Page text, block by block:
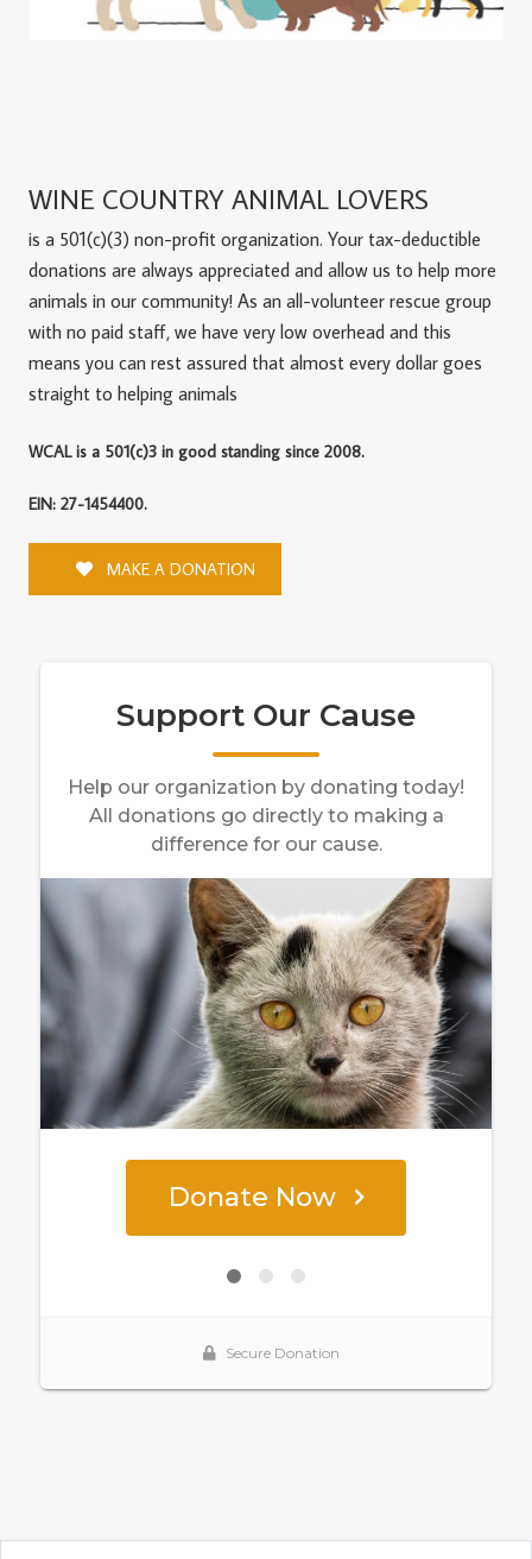
WINE COUNTRY ANIMAL LOVERS
is a 501(c)(3) non-profit organization. Your tax-deductible
donations are always appreciated and allow us to help more
animals in our community! As an all-volunteer rescue group
with no paid staff, we have very low overhead and this
means you can rest assured that almost every dollar goes
straight to helping animals
WCAL is a 501(c)3 in good standing since 2008.
EIN: 27-1454400.
MAKE A DONATION